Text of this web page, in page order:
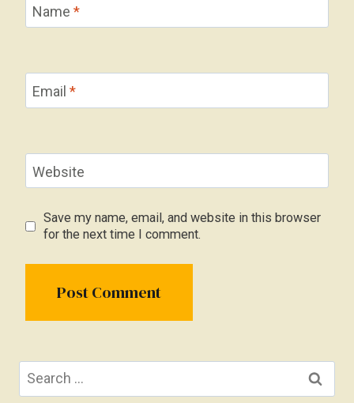
Name *
Email *
Website
Save my name, email, and website in this browser
for the next time I comment.
Search
for: